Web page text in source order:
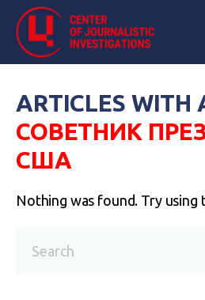
ARTICLES WITH
СОВЕТНИК
США
Nothing was found. Try using